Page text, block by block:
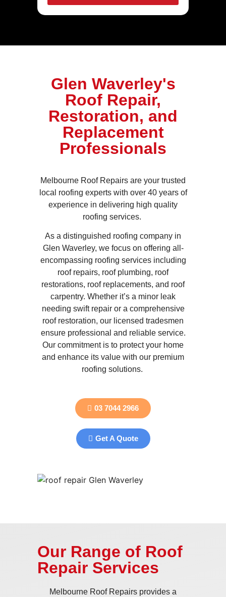
Glen Waverley's
Roof Repair,
Restoration, and
Replacement
Professionals
Melbourne Roof Repairs are your trusted
local roofing experts with over 40 years of
experience in delivering high quality
roofing services.
As a distinguished roofing company in
Glen Waverley, we focus on offering all-
encompassing roofing services including
roof repairs, roof plumbing, roof
restorations, roof replacements, and roof
carpentry. Whether it’s a minor leak
needing swift repair or a comprehensive
roof restoration, our licensed tradesmen
ensure professional and reliable service.
Our commitment is to protect your home
and enhance its value with our premium
roofing solutions.
03 7044 2966
Get A Quote
Our Range of Roof
Repair Services
Melbourne Roof Repairs provides a